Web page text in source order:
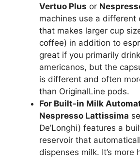
Vertuo Plus or
machines use a different
that makes larger cup
coffee) in addition to
great if you primarily
americanos, but the
is different and often
than OriginalLine pods.
For Built-in Milk
Nespresso Lattissima
De’Longhi) features a
reservoir that
dispenses milk. It’s